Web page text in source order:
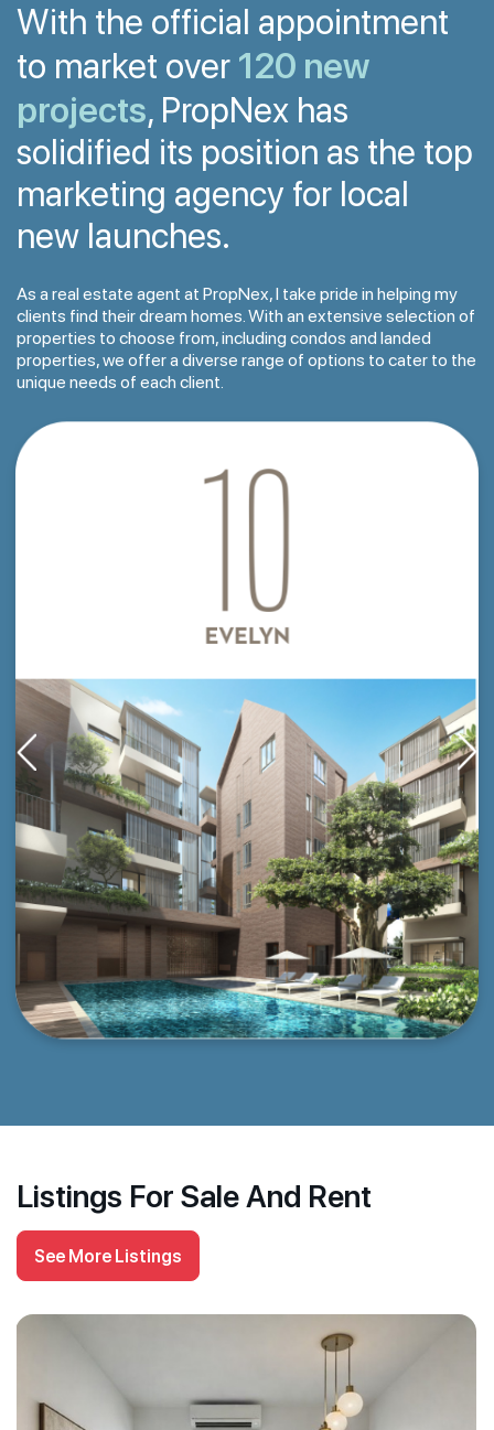
With the official appointment
to market over 120 new
projects, PropNex has
solidified its position as the top
marketing agency for local
new launches.
As a real estate agent at PropNex, I take pride in helping my
clients find their dream homes. With an extensive selection of
properties to choose from, including condos and landed
properties, we offer a diverse range of options to cater to the
unique needs of each client.
Listings For Sale And Rent
See More Listings